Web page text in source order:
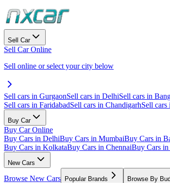
Sell Car
Sell Car Online
Sell online or select your city below
Sell cars in GurgaonSell cars in DelhiSell cars in
Sell cars in FaridabadSell cars in ChandigarhSell cars
Buy Car
Buy Car Online
Buy Cars in DelhiBuy Cars in MumbaiBuy Cars in
Buy Cars in KolkataBuy Cars in ChennaiBuy Cars in
New Cars
Browse New Cars Popular Brands Browse By